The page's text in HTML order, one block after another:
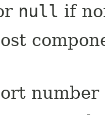
null if